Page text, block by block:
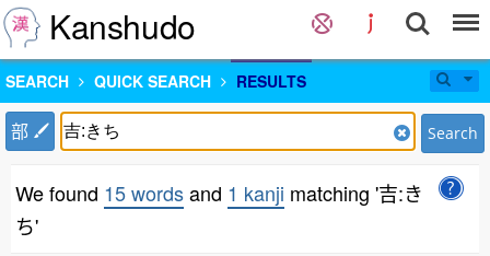
Kanshudo
SEARCH QUICK SEARCH RESULTS
部 Search
We found 15 wordsand 1 kanji matching '吉:き
ち'